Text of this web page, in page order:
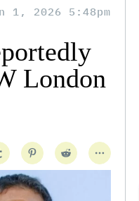
1, 2026 5:48pm
London